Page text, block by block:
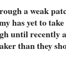
a weak
has yet to
until recently
than they